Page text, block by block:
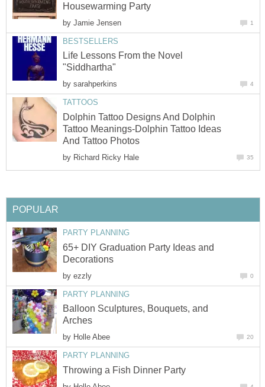
Housewarming Party
by Jamie Jensen 1
BESTSELLERS
Life Lessons From the Novel
"Siddhartha"
by sarahperkins 4
TATTOOS
Dolphin Tattoo Designs And Dolphin
Tattoo Meanings-Dolphin Tattoo Ideas
And Tattoo Photos
by Richard Ricky Hale 35
POPULAR
PARTY PLANNING
65+ DIY Graduation Party Ideas and
Decorations
by ezzly 0
PARTY PLANNING
Balloon Sculptures, Bouquets, and
Arches
by Holle Abee 20
PARTY PLANNING
Throwing a Fish Dinner Party